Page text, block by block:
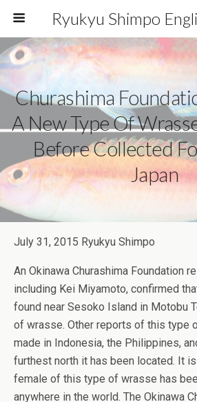
Ryukyu Shimpo
Churashima
A New Type Of
Before Collected
Japan
July 31, 2015 Ryukyu Shimpo
An Okinawa Churashima Foundation
including Kei Miyamoto, confirmed
found near Sesoko Island in Motobu
of wrasse. Other reports of this type
made in Indonesia, the Philippines,
furthest north it has been located. It
female of this type of wrasse has
anywhere in the world. The Okinawa